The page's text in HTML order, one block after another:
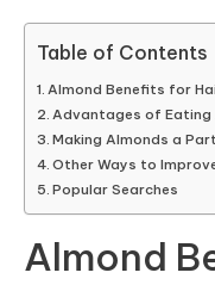
Table of Contents
Almond Benefits for
Advantages of Eating
Making Almonds a
Other Ways to
Popular Searches
Almond